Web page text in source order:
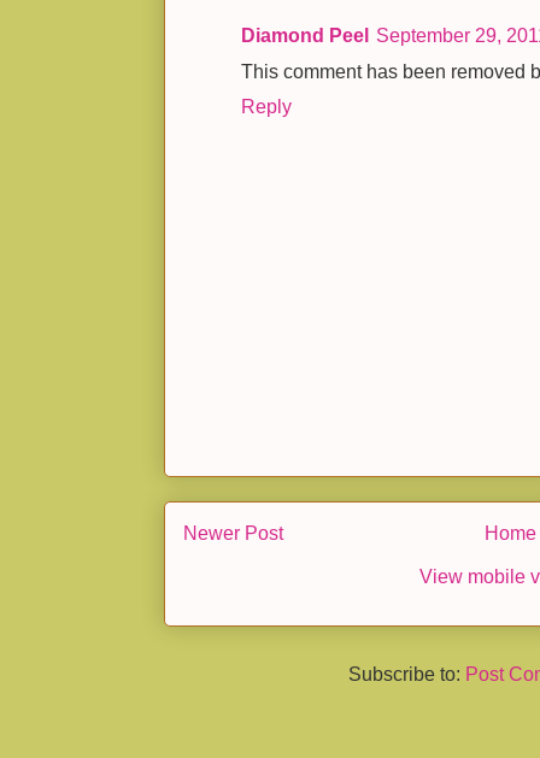
Diamond Peel September 29,
This comment has been removed
Reply
Newer Post Home
View mobile
Subscribe to: Post